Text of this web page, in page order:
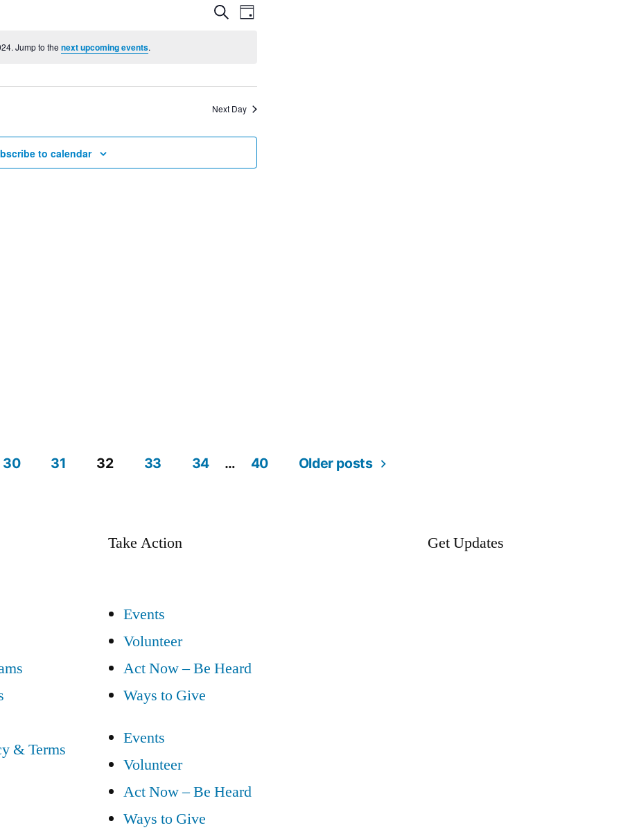
Events
and
Views
SearchEvent
Navigation
Day
Jump to the next upcoming events.
Next Day
to calendar
30 31 32 33 34 … 40 Older posts
& Terms
Take Action
Events
Volunteer
Act Now – Be Heard
Ways to Give
Events
Volunteer
Act Now – Be Heard
Ways to Give
Get Updates